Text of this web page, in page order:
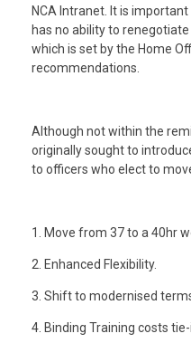
NCA Intranet. It is
has no ability to
which is set by the Home
recommendations.
Although not within the
originally sought to
to officers who elect to
1. Move from 37 to a 40hr
2. Enhanced Flexibility.
3. Shift to modernised
4. Binding Training costs tie-